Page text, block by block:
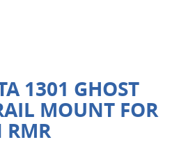
1301 GHOST
MOUNT FOR
RMR